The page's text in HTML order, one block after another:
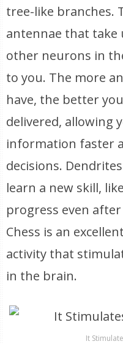
tree-like branches.
antennae that take
other neurons in
to you. The more
have, the better
delivered, allowing
information faster
decisions.
learn a new skill,
progress even
Chess is an
activity that
in the brain.
It